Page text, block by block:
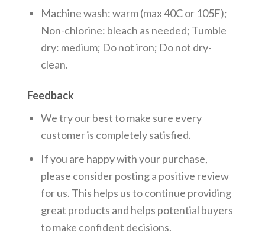
Machine wash: warm (max 40C or 105F);
Non-chlorine: bleach as needed; Tumble
dry: medium; Do not iron; Do not dry-
clean.
Feedback
We try our best to make sure every
customer is completely satisfied.
If you are happy with your purchase,
please consider posting a positive review
for us. This helps us to continue providing
great products and helps potential buyers
to make confident decisions.